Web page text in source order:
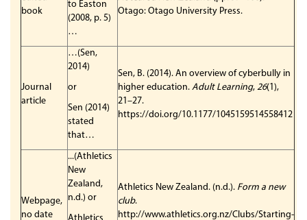
book
to Easton
(2008, p. 5)
…
Otago: Otago University Press.
Journal
article
…(Sen,
2014)
or
Sen (2014)
stated
that…
Sen, B. (2014). An overview of cyberbully in
higher education. Adult Learning, 26(1),
21–27.
https://doi.org/10.1177/1045159514558412
Webpage,
no date
...(Athletics
New
Zealand,
n.d.) or
Athletics New Zealand. (n.d.). Form a new
club.
http://www.athletics.org.nz/Clubs/Starting-